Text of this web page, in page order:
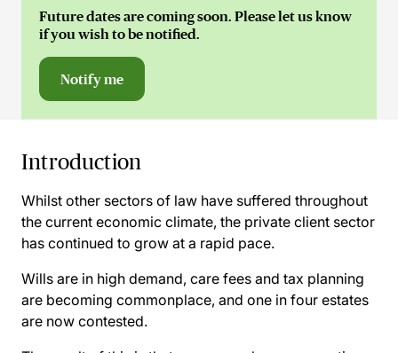
Future dates are coming soon. Please let us know
if you wish to be notified.
Notify me
Introduction
Whilst other sectors of law have suffered throughout
the current economic climate, the private client sector
has continued to grow at a rapid pace.
Wills are in high demand, care fees and tax planning
are becoming commonplace, and one in four estates
are now contested.